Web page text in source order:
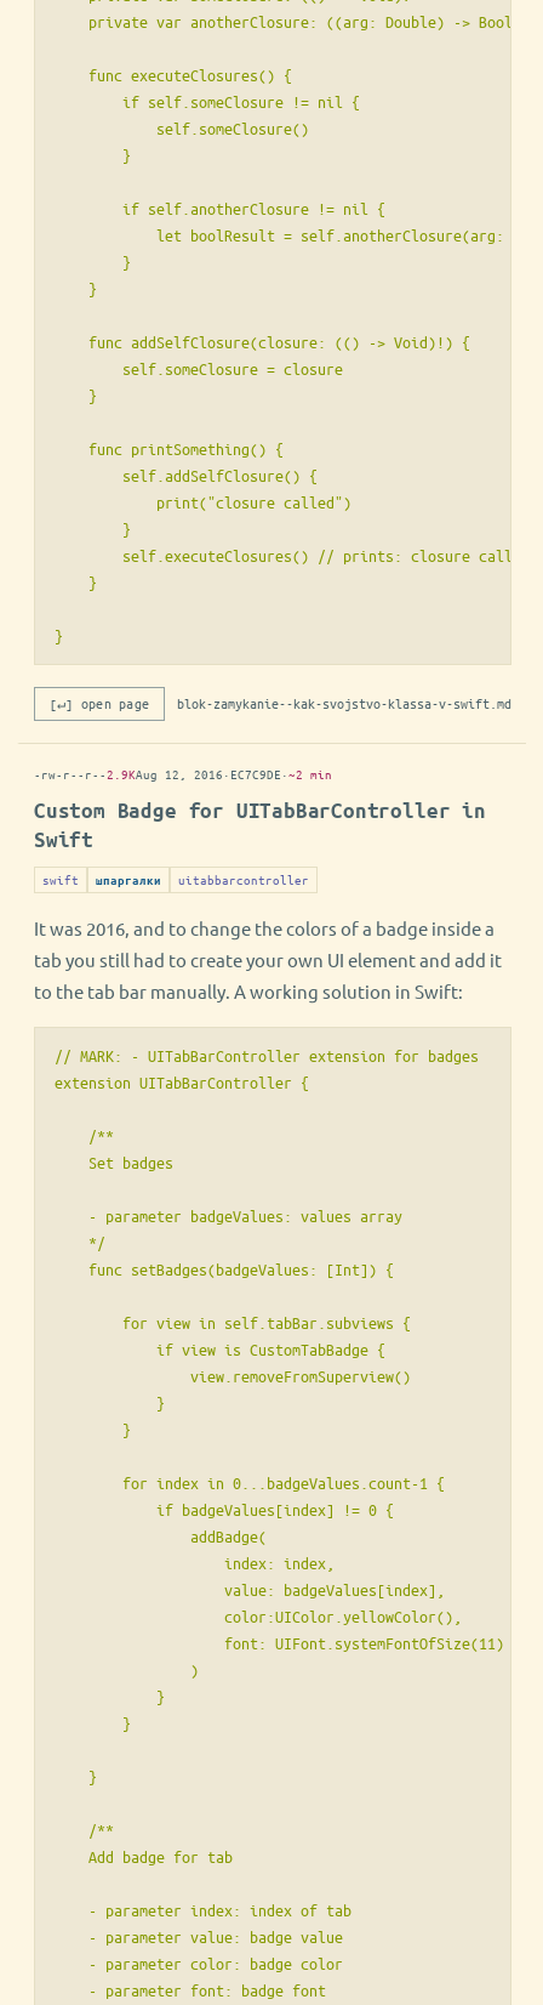
    private var anotherClosure: ((arg: Double) -> Bool)?
    func executeClosures() {
        if self.someClosure != nil {
            self.someClosure()
        }
        if self.anotherClosure != nil {
let boolResult = self.anotherClosure(arg:
        }
    }
    func addSelfClosure(closure: (() -> Void)!) {
        self.someClosure = closure
    }
    func printSomething() {
        self.addSelfClosure() {
            print("closure called")
        }
        self.executeClosures() // prints: closure called
    }
}
[↵] open page blok-zamykanie--kak-svojstvo-klassa-v-swift.md
-rw-r--r--2.9KAug 12, 2016 · EC7C9DE ·~2 min
Custom Badge for UITabBarController in
Swift
swift шпаргалки uitabbarcontroller
It was 2016, and to change the colors of a badge inside a
tab you still had to create your own UI element and add it
to the tab bar manually. A working solution in Swift:
// MARK: - UITabBarController extension for badges
extension UITabBarController {
    /**
    Set badges
    - parameter badgeValues: values array
    */
    func setBadges(badgeValues: [Int]) {
        for view in self.tabBar.subviews {
            if view is CustomTabBadge {
                view.removeFromSuperview()
            }
        }
        for index in 0...badgeValues.count-1 {
            if badgeValues[index] != 0 {
                addBadge(
                    index: index,
                    value: badgeValues[index],
                    color:UIColor.yellowColor(),
                    font: UIFont.systemFontOfSize(11)
                )
            }
        }
    }
    /**
    Add badge for tab
    - parameter index: index of tab
    - parameter value: badge value
    - parameter color: badge color
    - parameter font: badge font